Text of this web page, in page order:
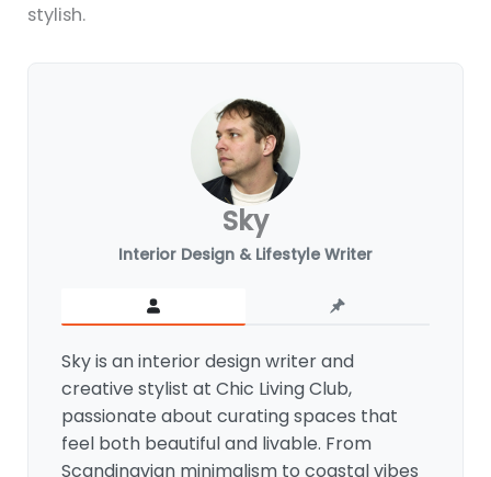
stylish.
Sky
Interior Design & Lifestyle Writer
Sky is an interior design writer and
creative stylist at Chic Living Club,
passionate about curating spaces that
feel both beautiful and livable. From
Scandinavian minimalism to coastal vibes